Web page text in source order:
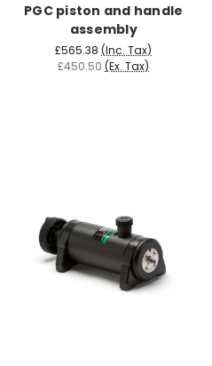
PGC piston and handle
assembly
£565.38 (Inc. Tax)
£450.50 (Ex. Tax)